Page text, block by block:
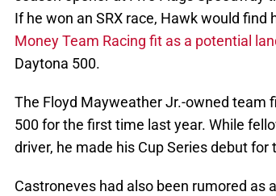
If he won an SRX race, Hawk would find
Money Team Racing fit as a potential
Daytona 500.
The Floyd Mayweather Jr.-owned team
500 for the first time last year. While
driver, he made his Cup Series debut
Castroneves had also been rumored as